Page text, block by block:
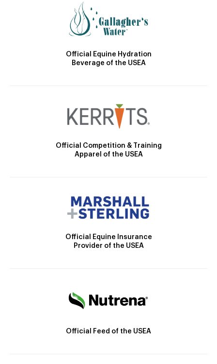
Official Equine Hydration
Beverage of the USEA
Official Competition & Training
Apparel of the USEA
Official Equine Insurance
Provider of the USEA
Official Feed of the USEA